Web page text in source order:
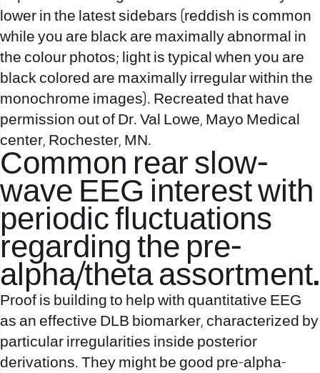
lower in the latest sidebars (reddish is common
while you are black are maximally abnormal in
the colour photos; light is typical when you are
black colored are maximally irregular within the
monochrome images). Recreated that have
permission out of Dr. Val Lowe, Mayo Medical
center, Rochester, MN.
Common rear slow-
wave EEG interest with
periodic fluctuations
regarding the pre-
alpha/theta assortment.
Proof is building to help with quantitative EEG
as an effective DLB biomarker, characterized by
particular irregularities inside posterior
derivations. They might be good pre-alpha-